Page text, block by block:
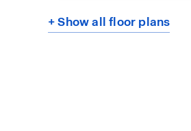
+ Show all floor plans